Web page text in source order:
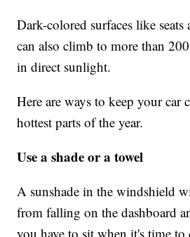
Dark-colored surfaces like seats
can also climb to more than
in direct sunlight.
Here are ways to keep your car
hottest parts of the year.
Use a shade or a towel
A sunshade in the windshield
from falling on the dashboard
you have to sit when it's time to